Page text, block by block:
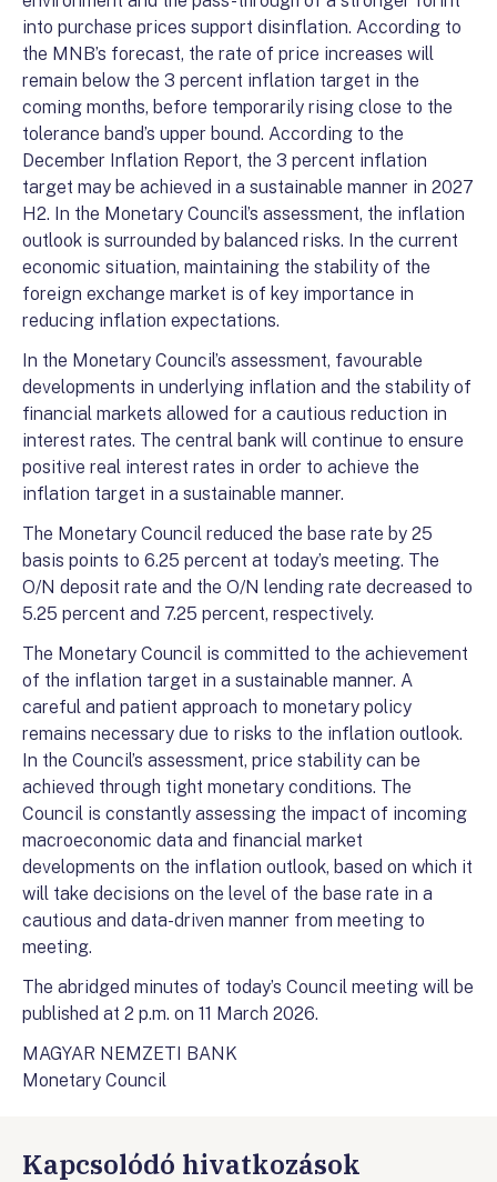
into purchase prices support disinflation. According to
the MNB’s forecast, the rate of price increases will
remain below the 3 percent inflation target in the
coming months, before temporarily rising close to the
tolerance band’s upper bound. According to the
December Inflation Report, the 3 percent inflation
target may be achieved in a sustainable manner in 2027
H2. In the Monetary Council’s assessment, the inflation
outlook is surrounded by balanced risks. In the current
economic situation, maintaining the stability of the
foreign exchange market is of key importance in
reducing inflation expectations.
In the Monetary Council’s assessment, favourable
developments in underlying inflation and the stability of
financial markets allowed for a cautious reduction in
interest rates. The central bank will continue to ensure
positive real interest rates in order to achieve the
inflation target in a sustainable manner.
The Monetary Council reduced the base rate by 25
basis points to 6.25 percent at today’s meeting. The
O/N deposit rate and the O/N lending rate decreased to
5.25 percent and 7.25 percent, respectively.
The Monetary Council is committed to the achievement
of the inflation target in a sustainable manner. A
careful and patient approach to monetary policy
remains necessary due to risks to the inflation outlook.
In the Council’s assessment, price stability can be
achieved through tight monetary conditions. The
Council is constantly assessing the impact of incoming
macroeconomic data and financial market
developments on the inflation outlook, based on which it
will take decisions on the level of the base rate in a
cautious and data-driven manner from meeting to
meeting.
The abridged minutes of today’s Council meeting will be
published at 2 p.m. on 11 March 2026.
MAGYAR NEMZETI BANK
Monetary Council
Kapcsolódó hivatkozások